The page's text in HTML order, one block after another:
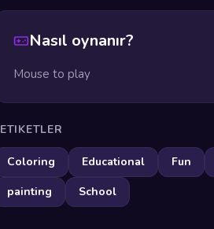
Nasıl oynanır?
Mouse to play
ETIKETLER
Coloring Educational Fun
painting
School